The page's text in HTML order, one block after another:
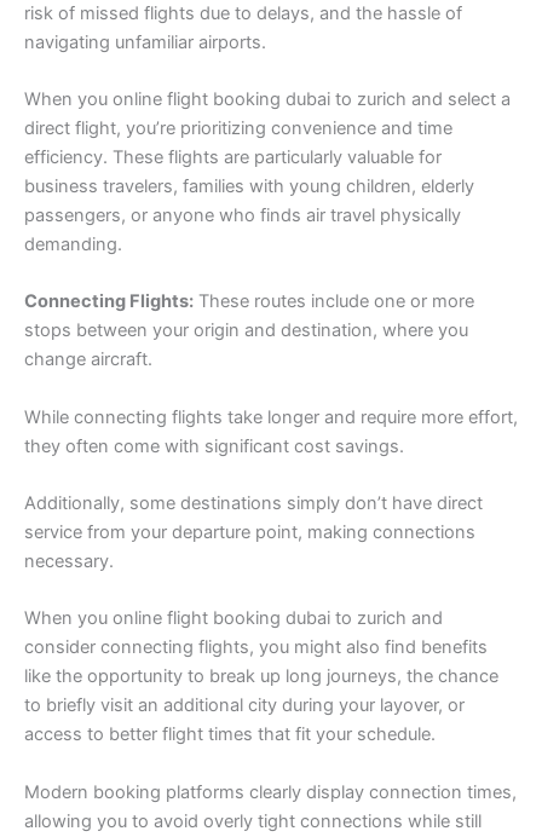
risk of missed flights due to delays, and the hassle of
navigating unfamiliar airports.
When you online flight booking dubai to zurich and select a
direct flight, you’re prioritizing convenience and time
efficiency. These flights are particularly valuable for
business travelers, families with young children, elderly
passengers, or anyone who finds air travel physically
demanding.
Connecting Flights: These routes include one or more
stops between your origin and destination, where you
change aircraft.
While connecting flights take longer and require more effort,
they often come with significant cost savings.
Additionally, some destinations simply don’t have direct
service from your departure point, making connections
necessary.
When you online flight booking dubai to zurich and
consider connecting flights, you might also find benefits
like the opportunity to break up long journeys, the chance
to briefly visit an additional city during your layover, or
access to better flight times that fit your schedule.
Modern booking platforms clearly display connection times,
allowing you to avoid overly tight connections while still